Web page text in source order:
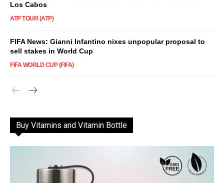
Los Cabos
ATP TOUR (ATP)
FIFA News: Gianni Infantino nixes unpopular proposal to
sell stakes in World Cup
FIFA WORLD CUP (FIFA)
Buy Vitamins and Vitamin Bottle